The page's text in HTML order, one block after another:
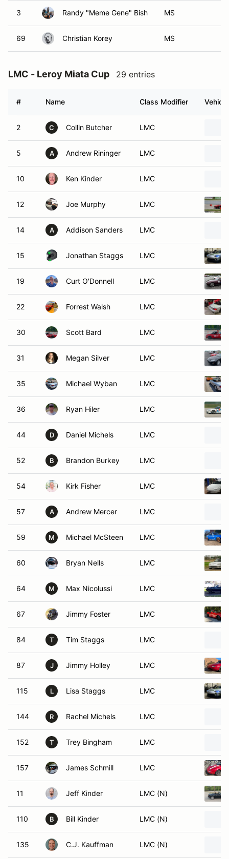
3 Randy "Meme Gene" Bish MS
69 Christian Korey MS
LMC - Leroy Miata Cup 29 entries
# Name Class Modifier Vehicle
2 C Collin Butcher LMC
5 A Andrew Rininger LMC
10 Ken Kinder LMC
12 Joe Murphy LMC
14 A Addison Sanders LMC
15 Jonathan Staggs LMC
19 Curt O'Donnell LMC
22 Forrest Walsh LMC
30 Scott Bard LMC
31 Megan Silver LMC
35 Michael Wyban LMC
36 Ryan Hiler LMC
44 D Daniel Michels LMC
52 B Brandon Burkey LMC
54 Kirk Fisher LMC
57 A Andrew Mercer LMC
59 M Michael McSteen LMC
60 Bryan Nells LMC
64 M Max Nicolussi LMC
67 Jimmy Foster LMC
84 T Tim Staggs LMC
87 J Jimmy Holley LMC
115 L Lisa Staggs LMC
144 R Rachel Michels LMC
152 T Trey Bingham LMC
157 James Schmill LMC
11 Jeff Kinder LMC (N)
110 B Bill Kinder LMC (N)
135 C.J. Kauffman LMC (N)